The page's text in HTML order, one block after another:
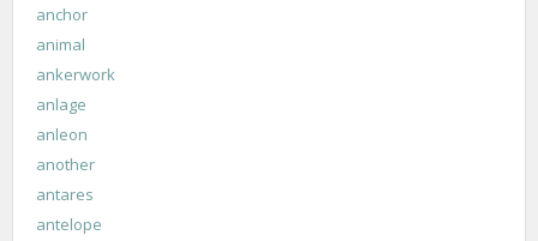
anchor
animal
ankerwork
anlage
anleon
another
antares
antelope